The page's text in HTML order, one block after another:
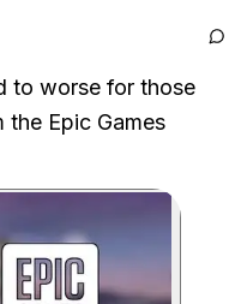
to worse for those
Epic Games